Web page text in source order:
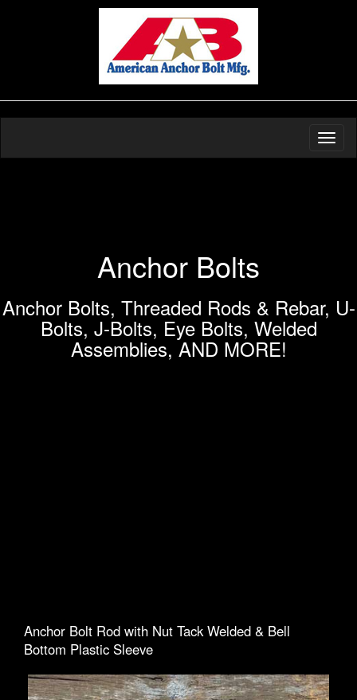
Anchor Bolts
Anchor Bolts, Threaded Rods & Rebar, U-
Bolts, J-Bolts, Eye Bolts, Welded
Assemblies, AND MORE!
Anchor Bolt Rod with Nut Tack Welded & Bell
Bottom Plastic Sleeve